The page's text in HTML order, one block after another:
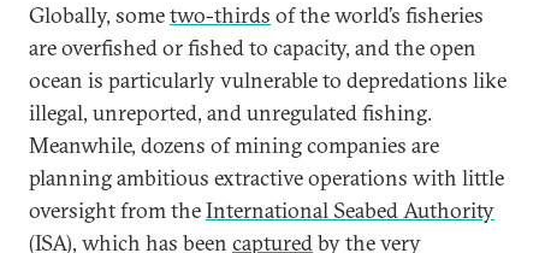
Globally, sometwo-thirds of the world’s fisheries
are overfished or fished to capacity, and the open
ocean is particularly vulnerable to depredations like
illegal, unreported, and unregulated fishing.
Meanwhile, dozens of mining companies are
planning ambitious extractive operations with little
oversight from theInternational Seabed Authority
(ISA), which has been capturedby the very